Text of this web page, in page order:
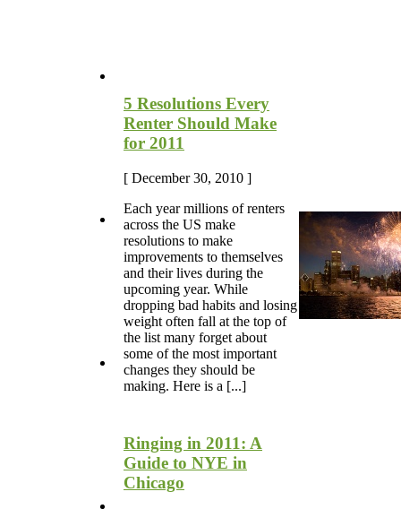
5 Resolutions Every
Renter Should Make
for 2011
[ December 30, 2010 ]
Each year millions of renters
across the US make
resolutions to make
improvements to themselves
and their lives during the
upcoming year. While
dropping bad habits and losing
weight often fall at the top of
the list many forget about
some of the most important
changes they should be
making. Here is a [...]
Ringing in 2011: A
Guide to NYE in
Chicago